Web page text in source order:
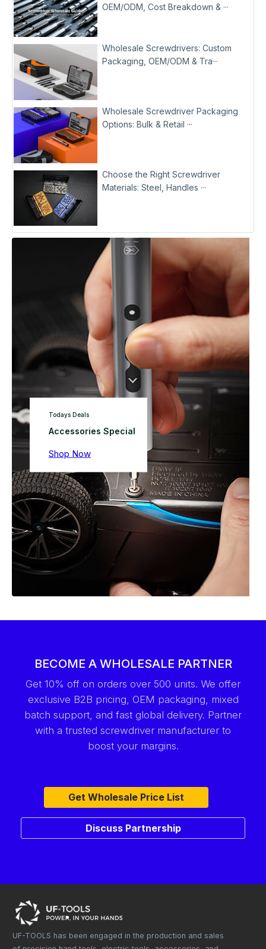
OEM/ODM, Cost Breakdown & ···
Wholesale Screwdrivers: Custom
Packaging, OEM/ODM & Tra···
Wholesale Screwdriver Packaging
Options: Bulk & Retail ···
Choose the Right Screwdriver
Materials: Steel, Handles ···
Todays Deals
Accessories Special
Shop Now
BECOME A WHOLESALE PARTNER
Get 10% off on orders over 500 units. We offer
exclusive B2B pricing, OEM packaging, mixed
batch support, and fast global delivery. Partner
with a trusted screwdriver manufacturer to
boost your margins.
Get Wholesale Price List
Discuss Partnership
UF-TOOLS has been engaged in the production and sales